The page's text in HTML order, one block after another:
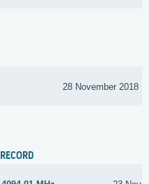
28 November 2018
RECORD